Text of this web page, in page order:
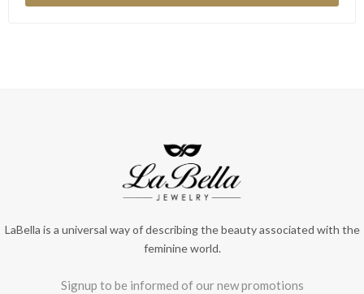
LaBella is a universal way of describing the beauty associated with the
feminine world.
Signup to be informed of our new promotions